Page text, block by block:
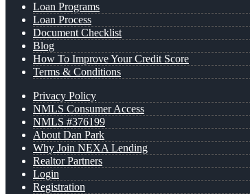
Loan Programs
Loan Process
Document Checklist
Blog
How To Improve Your Credit Score
Terms & Conditions
Privacy Policy
NMLS Consumer Access
NMLS #376199
About Dan Park
Why Join NEXA Lending
Realtor Partners
Login
Registration